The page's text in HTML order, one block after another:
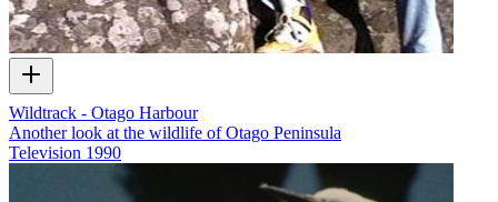
Wildtrack - Otago Harbour
Another look at the wildlife of Otago Peninsula
Television 1990